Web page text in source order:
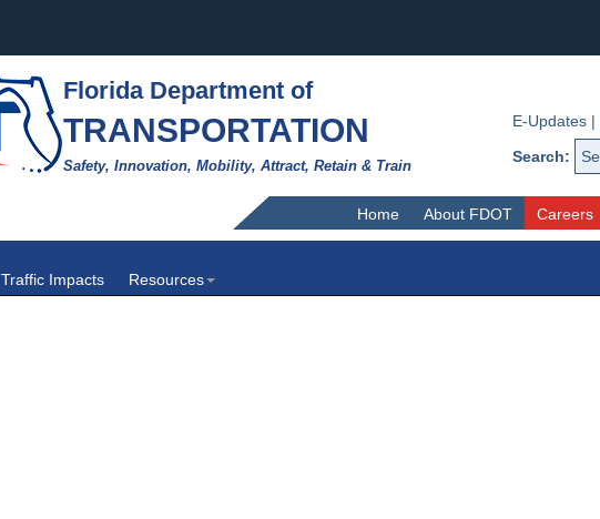
Florida Department of
TRANSPORTATION
Safety, Innovation, Mobility, Attract, Retain & Train
E-Updates |
Search:
Home About FDOT Careers
Traffic Impacts Resources